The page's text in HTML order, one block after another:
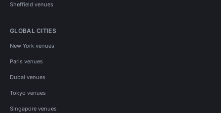
Sheffield venues
GLOBAL CITIES
New York venues
Paris venues
Dubai venues
Tokyo venues
Singapore venues